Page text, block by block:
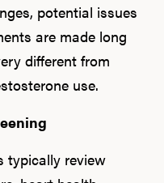
potential issues
are made long
different from
use.
typically review